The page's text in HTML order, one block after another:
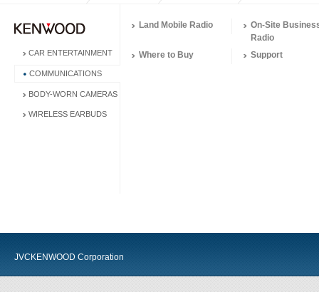
CAR ENTERTAINMENT
COMMUNICATIONS
BODY-WORN CAMERAS
WIRELESS EARBUDS
Land Mobile Radio
On-Site
Radio
Where to Buy
Support
JVCKENWOOD Corporation